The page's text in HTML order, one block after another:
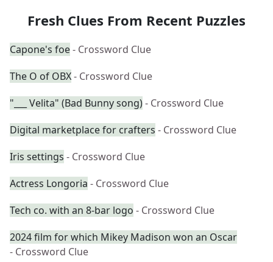
Fresh Clues From Recent Puzzles
Capone's foe- Crossword Clue
The O of OBX- Crossword Clue
"___ Velita" (Bad Bunny song)- Crossword Clue
Digital marketplace for crafters - Crossword Clue
Iris settings - Crossword Clue
Actress Longoria - Crossword Clue
Tech co. with an 8-bar logo - Crossword Clue
2024 film for which Mikey Madison won an Oscar
- Crossword Clue